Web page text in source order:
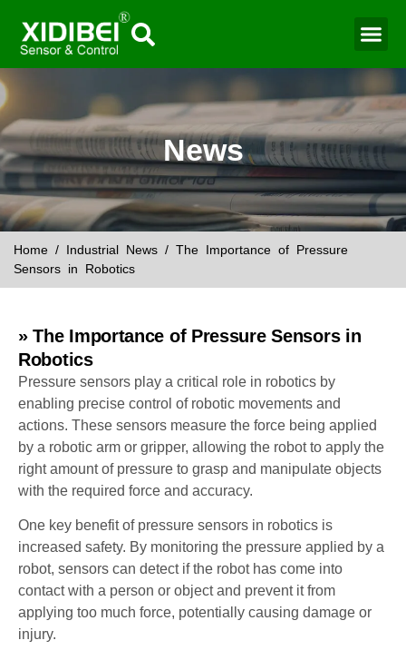
News
Home / Industrial News / The Importance of Pressure
Sensors in Robotics
» The Importance of Pressure Sensors in
Robotics
Pressure sensors play a critical role in robotics by
enabling precise control of robotic movements and
actions. These sensors measure the force being applied
by a robotic arm or gripper, allowing the robot to apply the
right amount of pressure to grasp and manipulate objects
with the required force and accuracy.
One key benefit of pressure sensors in robotics is
increased safety. By monitoring the pressure applied by a
robot, sensors can detect if the robot has come into
contact with a person or object and prevent it from
applying too much force, potentially causing damage or
injury.